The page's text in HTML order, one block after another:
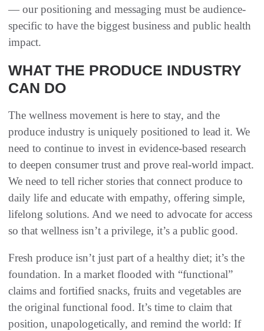
— our positioning and messaging must be audience-
specific to have the biggest business and public health
impact.
WHAT THE PRODUCE INDUSTRY
CAN DO
The wellness movement is here to stay, and the
produce industry is uniquely positioned to lead it. We
need to continue to invest in evidence-based research
to deepen consumer trust and prove real-world impact.
We need to tell richer stories that connect produce to
daily life and educate with empathy, offering simple,
lifelong solutions. And we need to advocate for access
so that wellness isn’t a privilege, it’s a public good.
Fresh produce isn’t just part of a healthy diet; it’s the
foundation. In a market flooded with “functional”
claims and fortified snacks, fruits and vegetables are
the original functional food. It’s time to claim that
position, unapologetically, and remind the world: If